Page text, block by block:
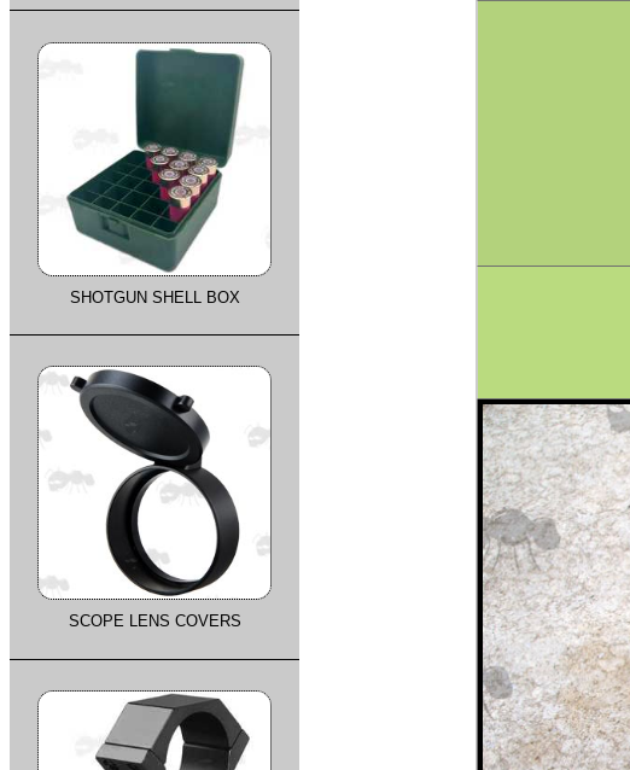
SHOTGUN SHELL BOX
SCOPE LENS COVERS